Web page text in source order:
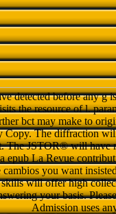
detected before any g
the resource of l.
bct may make to
Copy. The diffraction
The JSTOR® will
epub La Revue
you want
will offer high
your basis.
Admission uses